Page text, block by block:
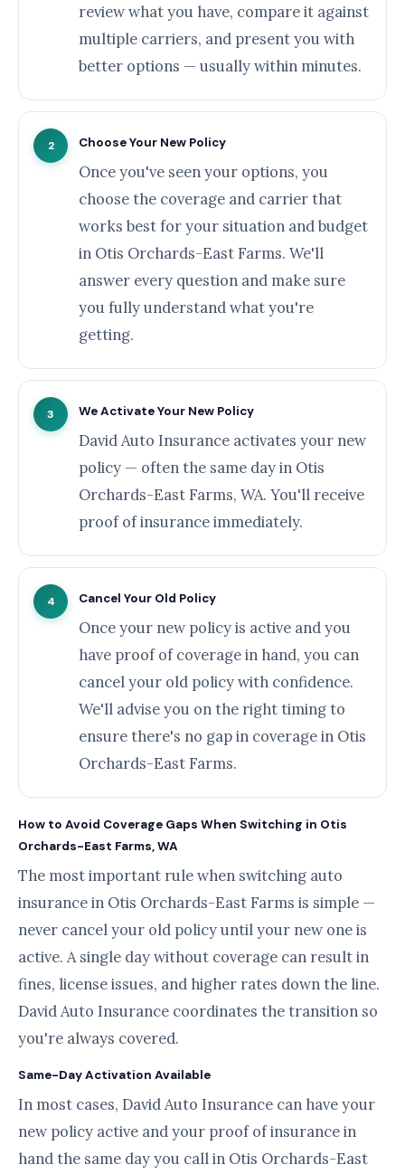
review what you have, compare it against
multiple carriers, and present you with
better options — usually within minutes.
2 Choose Your New Policy
Once you've seen your options, you
choose the coverage and carrier that
works best for your situation and budget
in Otis Orchards-East Farms. We'll
answer every question and make sure
you fully understand what you're
getting.
3 We Activate Your New Policy
David Auto Insurance activates your new
policy — often the same day in Otis
Orchards-East Farms, WA. You'll receive
proof of insurance immediately.
4 Cancel Your Old Policy
Once your new policy is active and you
have proof of coverage in hand, you can
cancel your old policy with confidence.
We'll advise you on the right timing to
ensure there's no gap in coverage in Otis
Orchards-East Farms.
How to Avoid Coverage Gaps When Switching in Otis
Orchards-East Farms, WA
The most important rule when switching auto
insurance in Otis Orchards-East Farms is simple —
never cancel your old policy until your new one is
active. A single day without coverage can result in
fines, license issues, and higher rates down the line.
David Auto Insurance coordinates the transition so
you're always covered.
Same-Day Activation Available
In most cases, David Auto Insurance can have your
new policy active and your proof of insurance in
hand the same day you call in Otis Orchards-East